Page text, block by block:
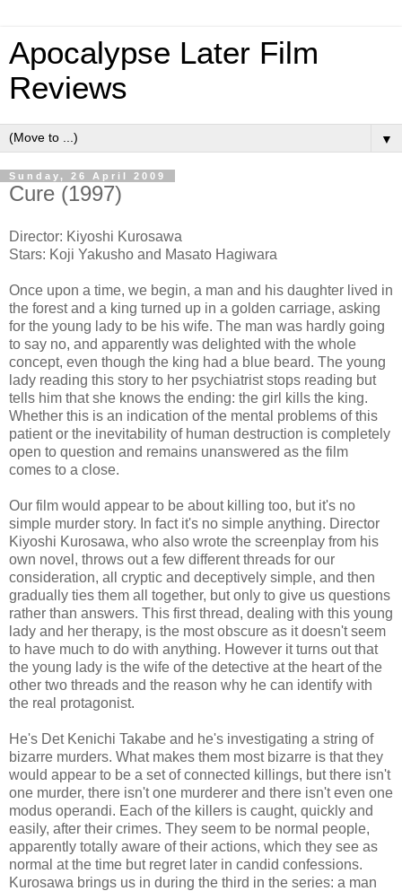
Apocalypse Later Film
Reviews
▼
Sunday, 26 April 2009
Cure (1997)
Director: Kiyoshi Kurosawa
Stars: Koji Yakusho and Masato Hagiwara
Once upon a time, we begin, a man and his daughter lived in
the forest and a king turned up in a golden carriage, asking
for the young lady to be his wife. The man was hardly going
to say no, and apparently was delighted with the whole
concept, even though the king had a blue beard. The young
lady reading this story to her psychiatrist stops reading but
tells him that she knows the ending: the girl kills the king.
Whether this is an indication of the mental problems of this
patient or the inevitability of human destruction is completely
open to question and remains unanswered as the film
comes to a close.
Our film would appear to be about killing too, but it's no
simple murder story. In fact it's no simple anything. Director
Kiyoshi Kurosawa, who also wrote the screenplay from his
own novel, throws out a few different threads for our
consideration, all cryptic and deceptively simple, and then
gradually ties them all together, but only to give us questions
rather than answers. This first thread, dealing with this young
lady and her therapy, is the most obscure as it doesn't seem
to have much to do with anything. However it turns out that
the young lady is the wife of the detective at the heart of the
other two threads and the reason why he can identify with
the real protagonist.
He's Det Kenichi Takabe and he's investigating a string of
bizarre murders. What makes them most bizarre is that they
would appear to be a set of connected killings, but there isn't
one murder, there isn't one murderer and there isn't even one
modus operandi. Each of the killers is caught, quickly and
easily, after their crimes. They seem to be normal people,
apparently totally aware of their actions, which they see as
normal at the time but regret later in candid confessions.
Kurosawa brings us in during the third in the series: a man